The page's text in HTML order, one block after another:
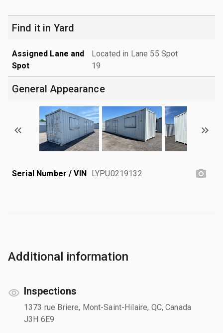
Find it in Yard
Assigned Lane and
Spot
Located in Lane 55 Spot
19
General Appearance
Serial Number / VIN LYPU0219132
Additional information
Inspections
1373 rue Briere, Mont-Saint-Hilaire, QC, Canada
J3H 6E9